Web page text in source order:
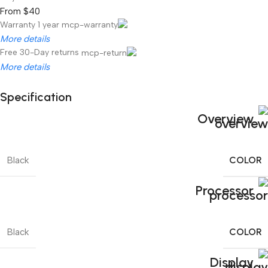
From $40
Warranty 1 year
More details
Free 30-Day returns
More details
Black Friday Blowout!
Specification
Overview
COLOR
Black
Processor
COLOR
Black
Display